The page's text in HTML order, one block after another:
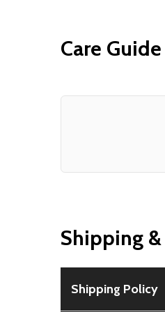
Care Guide
Shipping
Shipping Policy